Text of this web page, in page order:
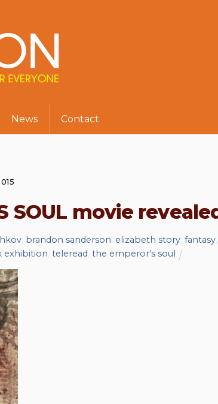
News Contact
SOUL movie
, brandon sanderson elizabeth story, fantasy,
exhibition teleread the emperor's soul